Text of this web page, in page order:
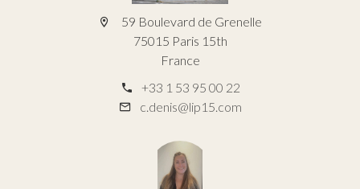
59 Boulevard de Grenelle
75015 Paris 15th
France
+33 1 53 95 00 22
c.denis@lip15.com